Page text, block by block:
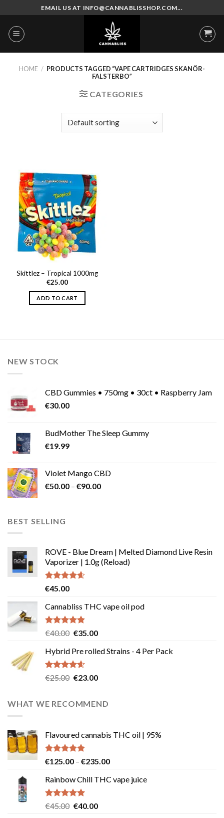
to
content
EMAIL US AT INFO@CANNABLISSHOP.COM...
HOME / PRODUCTS TAGGED “VAPE CARTRIDGES SKANÖR-
FALSTERBO”
CATEGORIES
Skittlez – Tropical 1000mg
€25.00
ADD TO CART
NEW STOCK
CBD Gummies • 750mg • 30ct • Raspberry Jam
€30.00
BudMother The Sleep Gummy
€19.99
Violet Mango CBD
€50.00 – €90.00Price
BEST SELLING
ROVE - Blue Dream | Melted Diamond Live Resin
Vaporizer | 1.0g (Reload)
Rated4.58
€45.00
Cannabliss THC vape oil pod
Rated4.83
€40.00 Original
was:
€40.00.
€35.00Current
is:
Hybrid Pre rolled Strains - 4 Per Pack
Rated4.57
€25.00 Original
€25.00.
€23.00Current
€23.00.
WHAT WE RECOMMEND
Flavoured cannabis THC oil | 95%
Rated5.00
€125.00 – €235.00Price
€125.00
Rainbow Chill THC vape juice
Rated5.00
€45.00 Original
€40.00Current